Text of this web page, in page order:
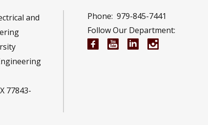
and
77843-
Phone: 979-845-7441
Follow Our Department:
Electrical and Computer
Electrical and
Electrical and
Electrical